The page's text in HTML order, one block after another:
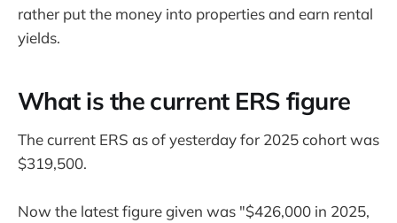
rather put the money into properties and earn rental
yields.
What is the current ERS figure
The current ERS as of yesterday for 2025 cohort was
$319,500.
Now the latest figure given was "$426,000 in 2025,